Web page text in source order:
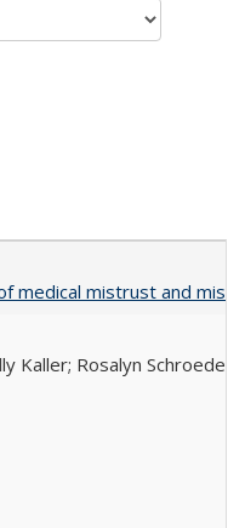
medical mistrust and
Kaller; Rosalyn